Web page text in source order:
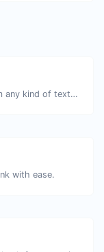
Extract http/https URLs from any kind of text content.
with ease.